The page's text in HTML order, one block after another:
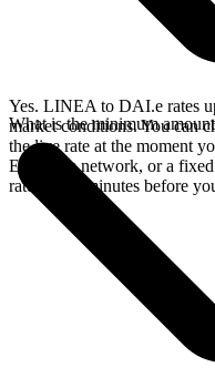
Yes. LINEA to DAI.e rates
market conditions. You can
the live rate at the moment
Ethereum network, or a
rate for 15 minutes before
What is the minimum